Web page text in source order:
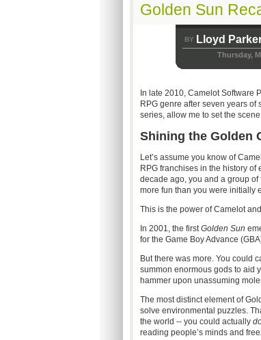
Golden Sun
BY Lloyd
Thursday,
In late 2010, Camelot Software
RPG genre after seven years
series, allow me to set the
Shining the Golden
Let’s assume you know of
RPG franchises in the history of
decade ago, you and a group
more fun than you were initially
This is the power of Camelot
In 2001, the firstGolden Sun
for the Game Boy Advance
But there was more. You could
summon enormous gods to aid
hammer upon unassuming
The most distinct element of
solve environmental puzzles.
the world -- you could actually
reading people’s minds and